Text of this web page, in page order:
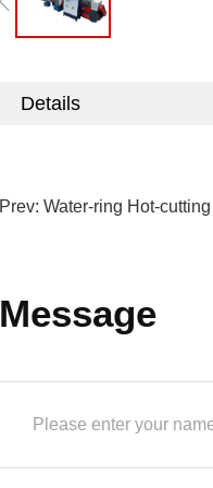
Details
Prev: Water-ring Hot-
Message